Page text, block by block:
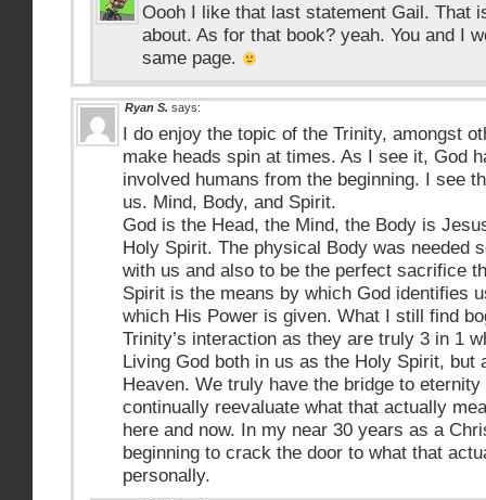
Oooh I like that last statement Gail. That
about. As for that book? yeah. You and I
same page.
Ryan S. says:
I do enjoy the topic of the Trinity, amongst
make heads spin at times. As I see it, God
involved humans from the beginning. I see
us. Mind, Body, and Spirit.
God is the Head, the Mind, the Body is
Holy Spirit. The physical Body was needed
with us and also to be the perfect sacrifice
Spirit is the means by which God identifies
which His Power is given. What I still find
Trinity’s interaction as they are truly 3 in 1
Living God both in us as the Holy Spirit, but
Heaven. We truly have the bridge to
continually reevaluate what that actually
here and now. In my near 30 years as a
beginning to crack the door to what that
personally.